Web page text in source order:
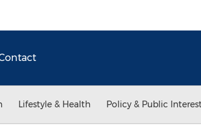
Lifestyle & Health Policy & Public Interest